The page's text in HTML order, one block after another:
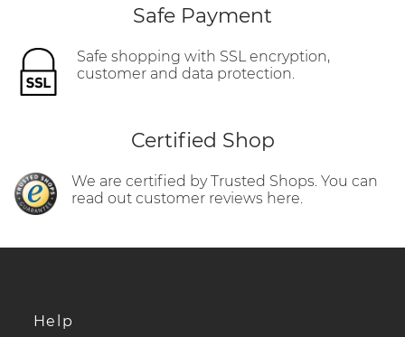
Safe Payment
Safe shopping with SSL encryption,
customer and data protection.
Certified Shop
We are certified by Trusted Shops. You can
read out customer reviews here.
Help